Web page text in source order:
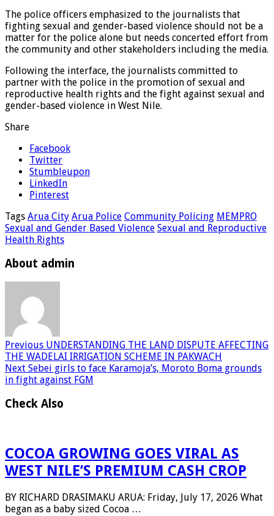
The police officers emphasized to the journalists that
fighting sexual and gender-based violence should not be a
matter for the police alone but needs concerted effort from
the community and other stakeholders including the media.
Following the interface, the journalists committed to
partner with the police in the promotion of sexual and
reproductive health rights and the fight against sexual and
gender-based violence in West Nile.
Share
Facebook
Twitter
Stumbleupon
LinkedIn
Pinterest
Tags Arua City Arua Police Community Policing MEMPRO
Sexual and Gender Based Violence Sexual and Reproductive
Health Rights
About admin
Previous UNDERSTANDING THE LAND DISPUTE AFFECTING
THE WADELAI IRRIGATION SCHEME IN PAKWACH
Next Sebei girls to face Karamoja’s, Moroto Boma grounds
in fight against FGM
Check Also
COCOA GROWING GOES VIRAL AS
WEST NILE’S PREMIUM CASH CROP
BY RICHARD DRASIMAKU ARUA: Friday, July 17, 2026 What
began as a baby sized Cocoa …